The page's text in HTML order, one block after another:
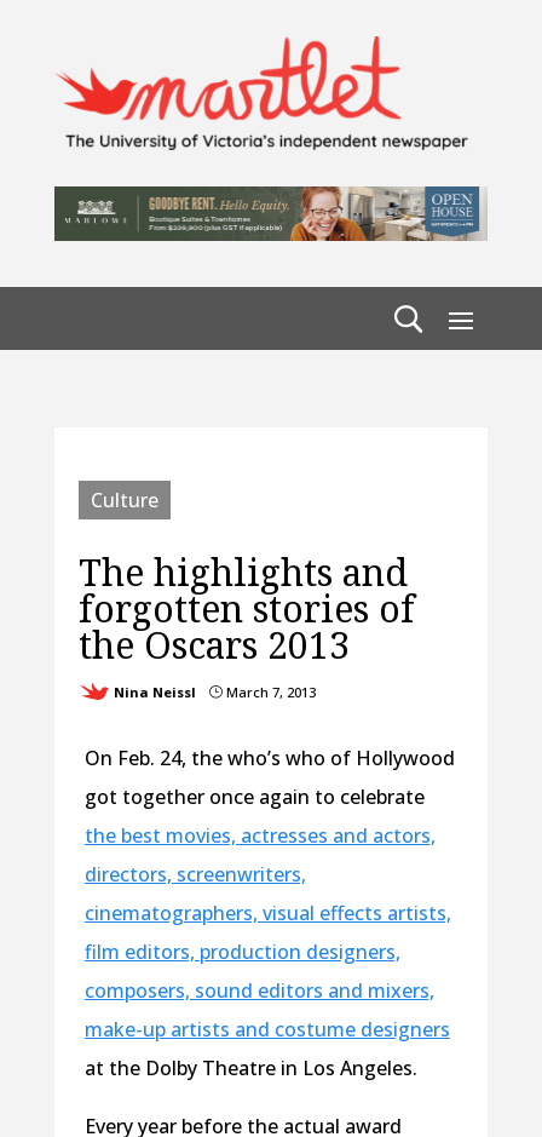
Culture
The highlights and
forgotten stories of
the Oscars 2013
Nina Neissl }March 7, 2013
On Feb. 24, the who’s who of Hollywood
got together once again to celebrate
the best movies, actresses and actors,
directors, screenwriters,
cinematographers, visual effects artists,
film editors, production designers,
composers, sound editors and mixers,
make-up artists and costume designers
at the Dolby Theatre in Los Angeles.
Every year before the actual award